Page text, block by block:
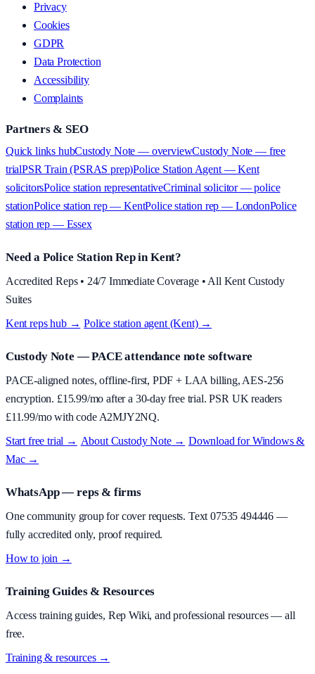
Privacy
Cookies
GDPR
Data Protection
Accessibility
Complaints
Partners & SEO
Quick links hubCustody Note — overviewCustody Note — free
trialPSR Train (PSRAS prep)Police Station Agent — Kent
solicitorsPolice station representativeCriminal solicitor — police
stationPolice station rep — KentPolice station rep — LondonPolice
station rep — Essex
Need a Police Station Rep in Kent?
Accredited Reps • 24/7 Immediate Coverage • All Kent Custody
Suites
Kent reps hub → ·Police station agent (Kent) →
Custody Note — PACE attendance note software
PACE-aligned notes, offline-first, PDF + LAA billing, AES-256
encryption. £15.99/mo after a 30-day free trial. PSR UK readers
£11.99/mo with code A2MJY2NQ.
Start free trial → About Custody Note→ Download for Windows &
Mac →
WhatsApp — reps & firms
One community group for cover requests. Text07535 494446—
fully accredited only, proof required.
How to join →
Training Guides & Resources
Access training guides, Rep Wiki, and professional resources — all
free.
Training & resources →